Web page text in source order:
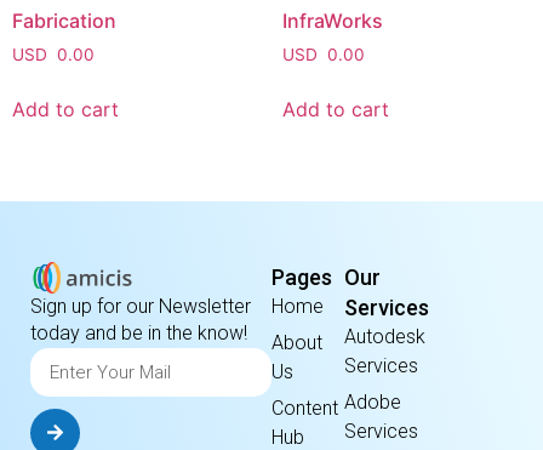
Fabrication
USD 0.00
Add to cart
InfraWorks
USD 0.00
Add to cart
Sign up for our Newsletter
today and be in the know!
Pages
Home
About
Us
Content
Hub
Our
Services
Autodesk
Services
Adobe
Services